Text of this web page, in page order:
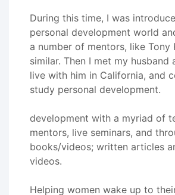
During this time, I was
personal development world
a number of mentors, like Tony
similar. Then I met my husband
live with him in California, and
study personal development.
development with a myriad of
mentors, live seminars, and
books/videos; written articles
videos.
Helping women wake up to